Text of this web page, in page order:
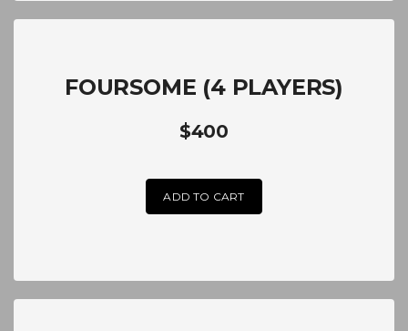
FOURSOME (4 PLAYERS)
$400
ADD TO CART